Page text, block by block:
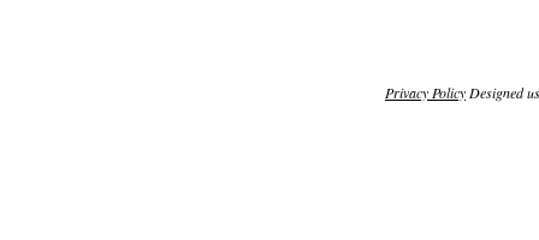
Privacy Policy Designed